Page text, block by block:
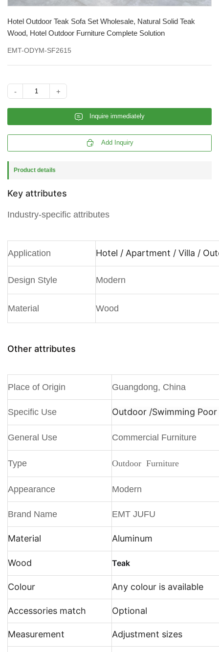
Hotel Outdoor Teak Sofa Set Wholesale, Natural Solid Teak
Wood, Hotel Outdoor Furniture Complete Solution
EMT-ODYM-SF2615
- +
𐄰 Inquire immediately
 Add Inquiry
Product details
Key attributes
Industry-specific attributes
Application Hotel / Apartment / Villa /
Design Style Modern
Material Wood
Other attributes
Place of Origin Guangdong, China
Specific Use Outdoor /Swimming
General Use Commercial Furniture
Type Outdoor Furniture
Appearance Modern
Brand Name EMT JUFU
Material Aluminum
Wood Teak
Colour Any colour is available
Accessories match Optional
Measurement Adjustment sizes